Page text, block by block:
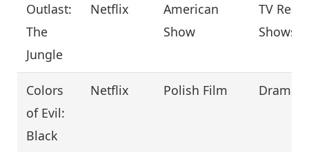
Outlast:
The
Jungle
Netflix
American
Show
TV
Shows
Colors
of Evil:
Black
Netflix Polish Film Drama